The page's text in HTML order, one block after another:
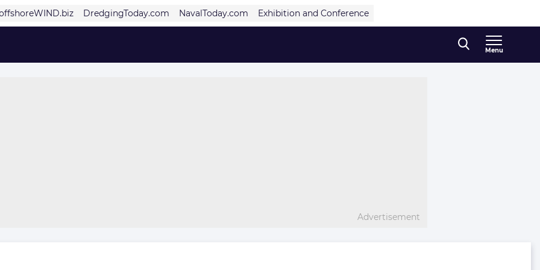
DredgingToday.com NavalToday.com Exhibition and Conference
Menu
Advertisement